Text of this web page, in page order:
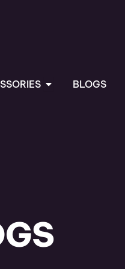
OPEN ACCESSORIES
BLOGS